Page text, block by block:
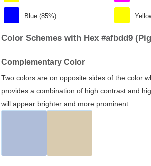
Blue (85%)
Color Schemes with Hex #afbdd9
Complementary Color
Two colors are on opposite sides of the color
provides a combination of high contrast and
will appear brighter and more prominent.